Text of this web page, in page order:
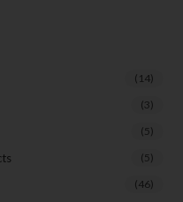
(14)
(3)
(5)
(5)
(46)